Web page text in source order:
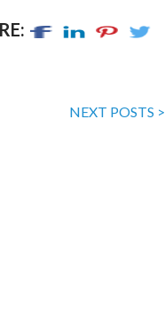
NEXT POSTS >